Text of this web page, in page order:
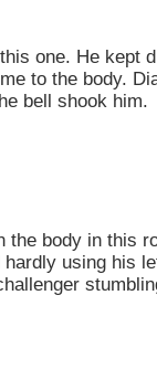
one. He kept
to the body.
bell shook him.
the body in this
using his